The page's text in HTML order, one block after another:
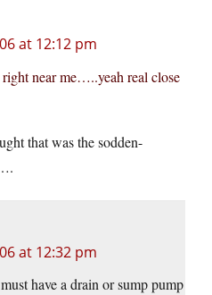
at 12:12 pm
near me…..yeah real close
that was the sodden-
at 12:32 pm
have a drain or sump pump